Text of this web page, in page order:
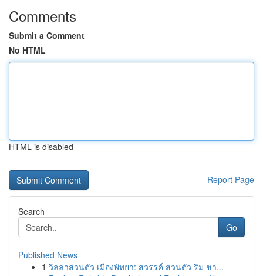
Comments
Submit a Comment
No HTML
HTML is disabled
Report Page
Search
Go
Published News
1 วิลล่าส่วนตัว เมืองพัทยา: สวรรค์ ส่วนตัว ริม ชา...